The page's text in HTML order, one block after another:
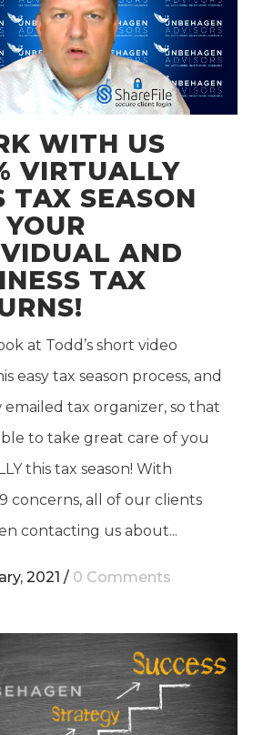
WITH US
VIRTUALLY
TAX SEASON
AND
TAX
at Todd’s short video
easy tax season process, and
tax organizer, so that
to take great care of you
this tax season! With
concerns, all of our clients
contacting us about...
2021 / 0 Comments